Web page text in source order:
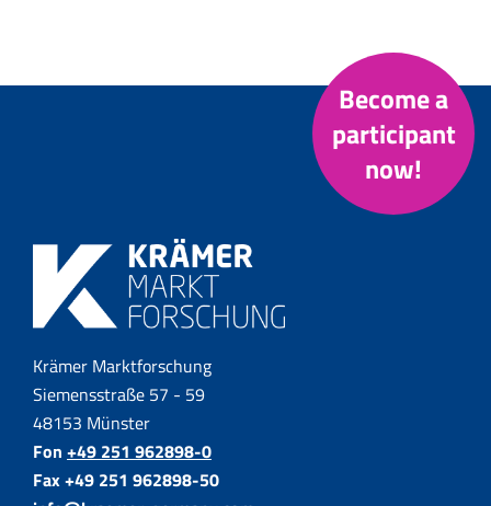
Become a
participant
now!
Krämer Marktforschung
Siemensstraße 57 - 59
48153 Münster
Fon +49 251 962898-0
Fax +49 251 962898-50